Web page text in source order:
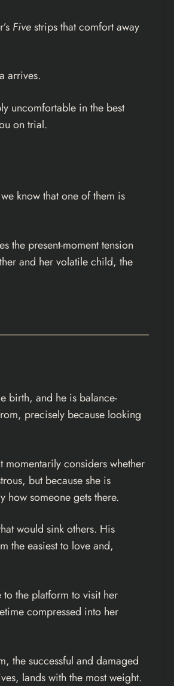
Fivestrips that comfort away
arrives.
uncomfortable in the best
on trial.
know that one of them is
the present-moment tension
and her volatile child, the
birth, and he is balance-
precisely because looking
momentarily considers whether
but because she is
how someone gets there.
would sink others. His
the easiest to love and,
the platform to visit her
compressed into her
the successful and damaged
lands with the most weight.